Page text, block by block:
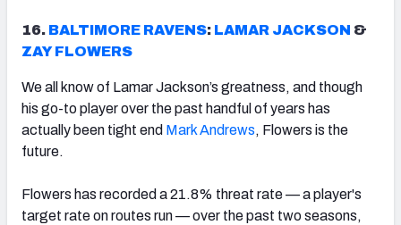
16. BALTIMORE RAVENS: LAMAR JACKSON &
ZAY FLOWERS
We all know of Lamar Jackson’s greatness, and though
his go-to player over the past handful of years has
actually been tight end Mark Andrews, Flowers is the
future.
Flowers has recorded a 21.8% threat rate — a player's
target rate on routes run — over the past two seasons,